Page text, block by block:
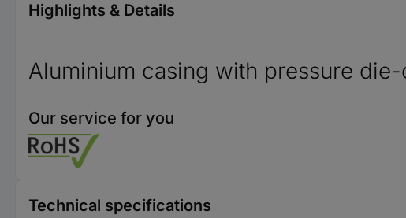
Highlights & Details
Aluminium casing with pressure
Our service for you
Technical specifications